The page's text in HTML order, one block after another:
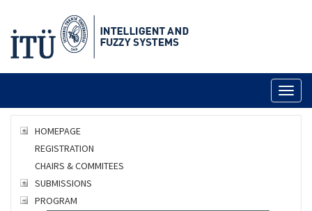
HOMEPAGE
REGISTRATION
CHAIRS & COMMITEES
SUBMISSIONS
PROGRAM